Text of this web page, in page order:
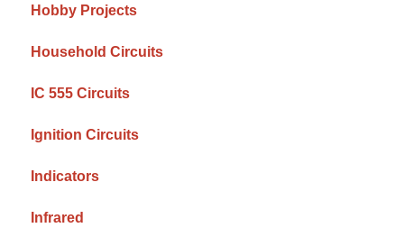
Hobby Projects
Household Circuits
IC 555 Circuits
Ignition Circuits
Indicators
Infrared